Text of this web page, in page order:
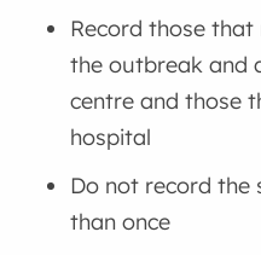
Record those
the outbreak and
centre and those
hospital
Do not record the
than once